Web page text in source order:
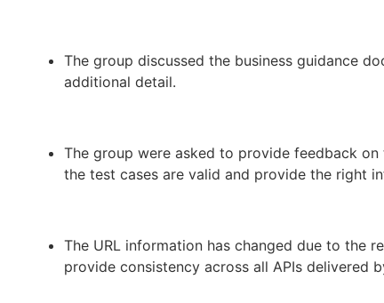
The group discussed the business guidance
additional detail.
The group were asked to provide feedback
the test cases are valid and provide the right
The URL information has changed due to the
provide consistency across all APIs delivered